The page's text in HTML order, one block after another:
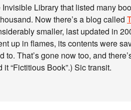
Library that listed many
Now there’s a blog called
smaller, last updated in
up in flames, its contents were
That’s gone now too, and
it “Fictitious Book”.) Sic transit.